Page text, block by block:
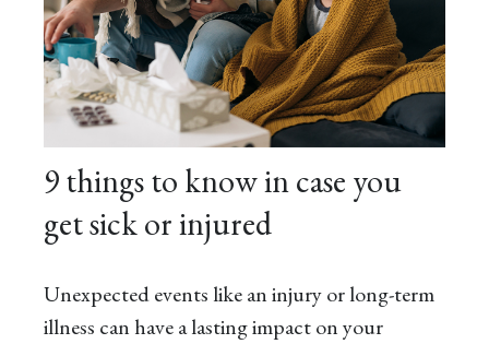
9 things to know in case you
get sick or injured
Unexpected events like an injury or long-term
illness can have a lasting impact on your